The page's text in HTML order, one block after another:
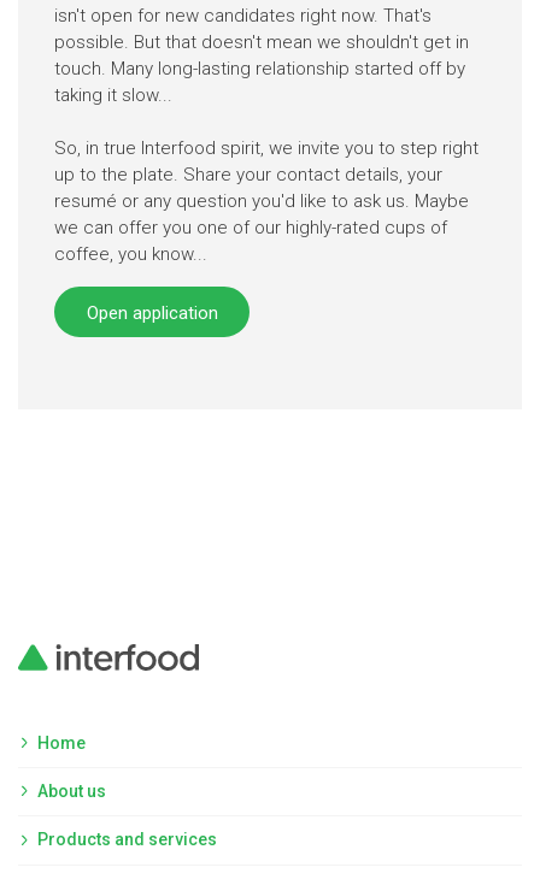
isn't open for new candidates right now. That's
possible. But that doesn't mean we shouldn't get in
touch. Many long-lasting relationship started off by
taking it slow...
So, in true Interfood spirit, we invite you to step right
up to the plate. Share your contact details, your
resumé or any question you'd like to ask us. Maybe
we can offer you one of our highly-rated cups of
coffee, you know...
Open application
Home
About us
Products and services